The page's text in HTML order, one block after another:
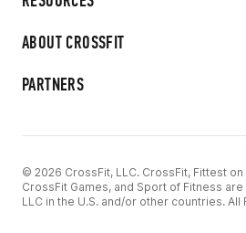
ABOUT CROSSFIT
PARTNERS
© 2026 CrossFit, LLC. CrossFit, Fittest on
CrossFit Games, and Sport of Fitness
LLC in the U.S. and/or other countries.